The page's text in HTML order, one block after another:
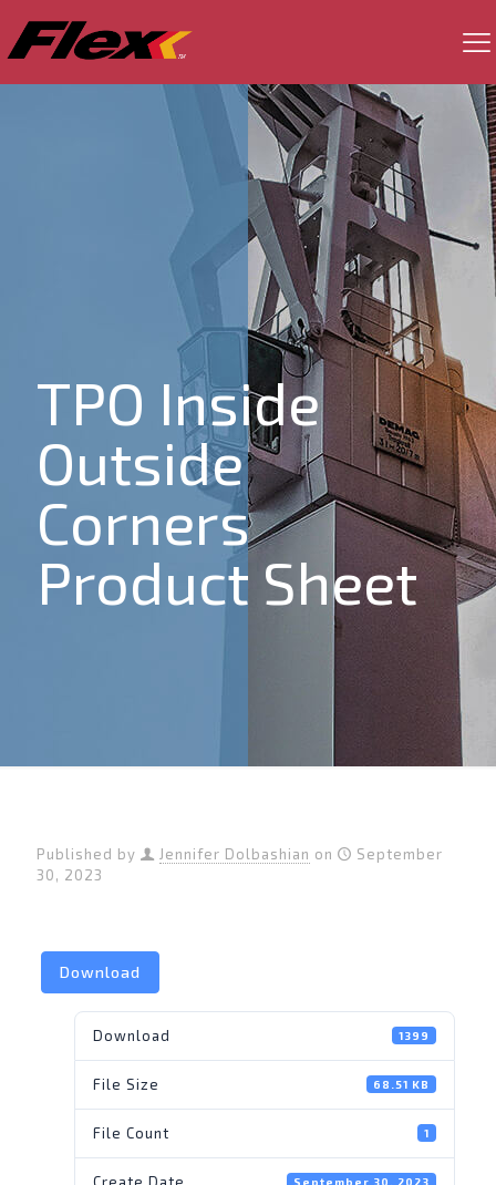
TPO Inside
Outside
Corners
Product Sheet
Published by Jennifer Dolbashian on
September
30, 2023
Download
Download 1399
File Size 68.51 KB
File Count 1
Create Date September 30, 2023